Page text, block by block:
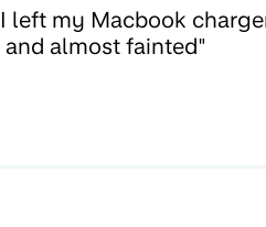
left my Macbook
and almost fainted"